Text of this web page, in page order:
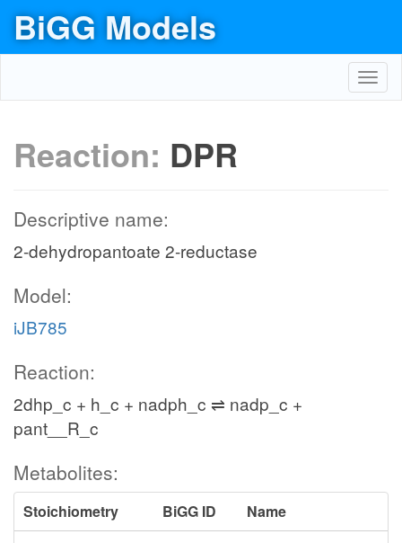
BiGG Models
Reaction: DPR
Descriptive name:
2-dehydropantoate 2-reductase
Model:
iJB785
Reaction:
2dhp_c + h_c + nadph_c ⇌ nadp_c +
pant__R_c
Metabolites:
Stoichiometry BiGG ID
Name